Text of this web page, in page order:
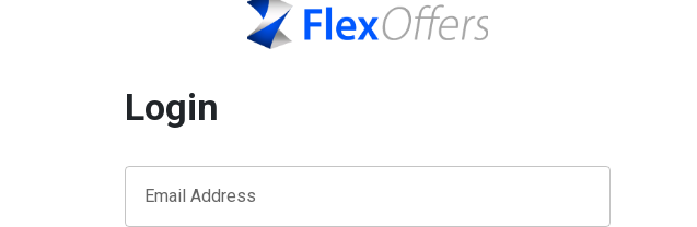
Login
Email Address